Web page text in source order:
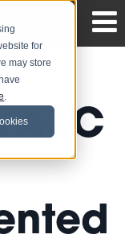
for
may store
.
A3C